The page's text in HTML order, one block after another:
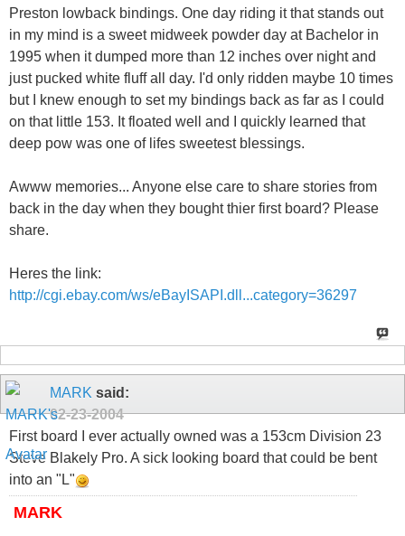
Preston lowback bindings. One day riding it that stands out
in my mind is a sweet midweek powder day at Bachelor in
1995 when it dumped more than 12 inches over night and
just pucked white fluff all day. I'd only ridden maybe 10 times
but I knew enough to set my bindings back as far as I could
on that little 153. It floated well and I quickly learned that
deep pow was one of lifes sweetest blessings.
Awww memories... Anyone else care to share stories from
back in the day when they bought thier first board? Please
share.
Heres the link:
http://cgi.ebay.com/ws/eBayISAPI.dll...category=36297
MARK said:
02-23-2004
First board I ever actually owned was a 153cm Division 23
Steve Blakely Pro. A sick looking board that could be bent
into an "L"
MARK